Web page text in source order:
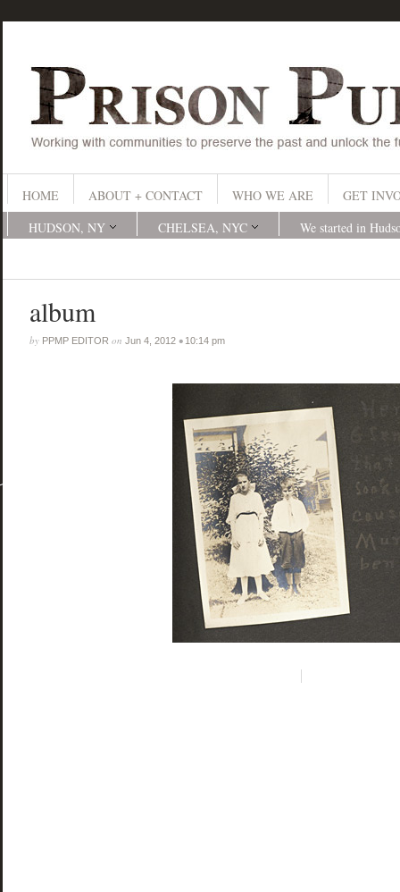
HOME ABOUT + CONTACT WHO WE ARE
GET
HUDSON, NY
CHELSEA, NYC We started in
album
by PPMP EDITOR on Jun 4, 2012• 10:14 pm